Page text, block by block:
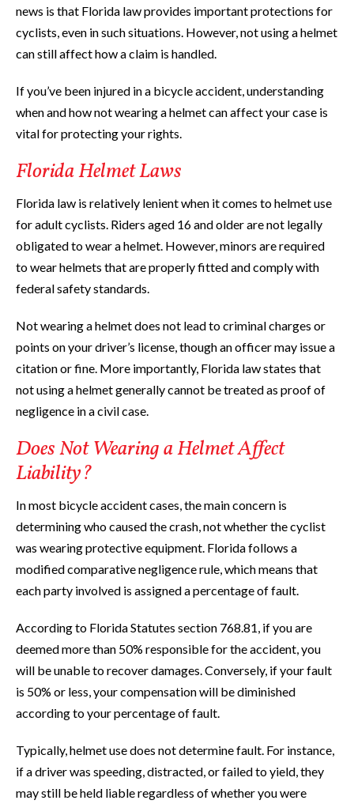
news is that Florida law provides important protections for
cyclists, even in such situations. However, not using a helmet
can still affect how a claim is handled.
If you’ve been injured in a bicycle accident, understanding
when and how not wearing a helmet can affect your case is
vital for protecting your rights.
Florida Helmet Laws
Florida law is relatively lenient when it comes to helmet use
for adult cyclists. Riders aged 16 and older are not legally
obligated to wear a helmet. However, minors are required
to wear helmets that are properly fitted and comply with
federal safety standards.
Not wearing a helmet does not lead to criminal charges or
points on your driver’s license, though an officer may issue a
citation or fine. More importantly, Florida law states that
not using a helmet generally cannot be treated as proof of
negligence in a civil case.
Does Not Wearing a Helmet Affect
Liability?
In most bicycle accident cases, the main concern is
determining who caused the crash, not whether the cyclist
was wearing protective equipment. Florida follows a
modified comparative negligence rule, which means that
each party involved is assigned a percentage of fault.
According to Florida Statutes section 768.81, if you are
deemed more than 50% responsible for the accident, you
will be unable to recover damages. Conversely, if your fault
is 50% or less, your compensation will be diminished
according to your percentage of fault.
Typically, helmet use does not determine fault. For instance,
if a driver was speeding, distracted, or failed to yield, they
may still be held liable regardless of whether you were